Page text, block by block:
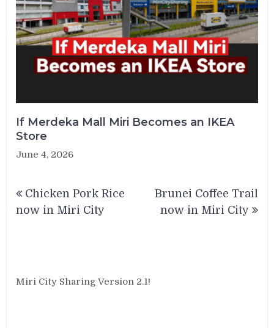
If Merdeka Mall Miri Becomes an IKEA
Store
June 4, 2026
navigation
Chicken Pork Rice
now in Miri City
Brunei Coffee Trail
now in Miri City
Miri City Sharing Version 2.1!